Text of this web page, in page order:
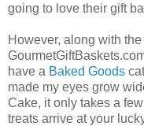
going to love their gift
However, along with
have a Baked Goods
made my eyes grow
Cake, it only takes a
treats arrive at your